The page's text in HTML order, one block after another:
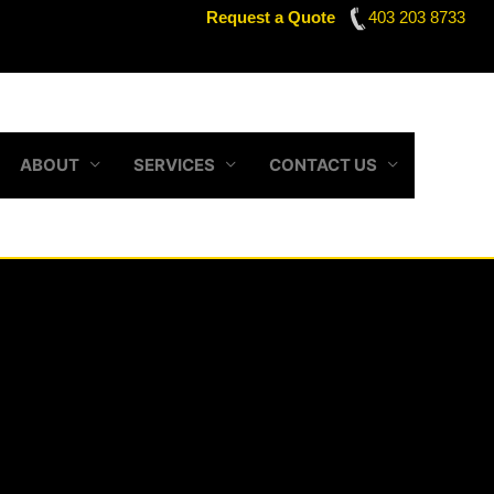
Request a Quote 403 203 8733
ABOUT SERVICES CONTACT US